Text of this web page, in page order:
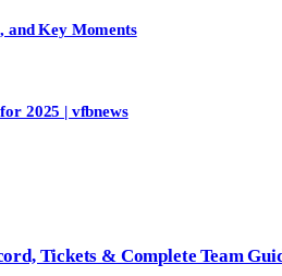
and Key Moments
2025 | vfbnews
Tickets & Complete Team